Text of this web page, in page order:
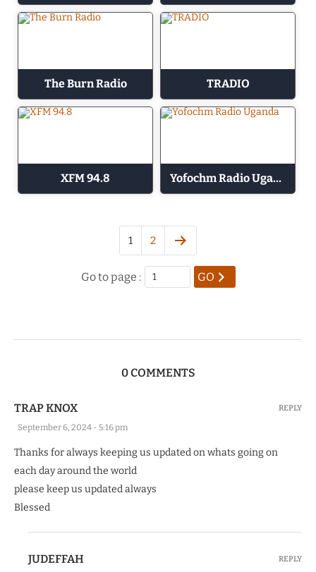
The Burn Radio TRADIO
XFM 94.8 Yofochm Radio Uganda
1 2
Go to page : GO
0 COMMENTS
TRAP KNOX
September 6, 2024 - 5:16 pm
Thanks for always keeping us updated on whats going on
each day around the world
please keep us updated always
Blessed
REPLY
JUDEFFAH REPLY